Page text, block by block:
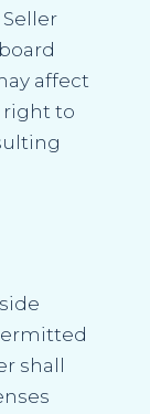
affect
right to
shall